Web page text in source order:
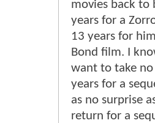
movies back to
years for a
13 years for
Bond film. I
want to take
years for a
as no surprise
return for a